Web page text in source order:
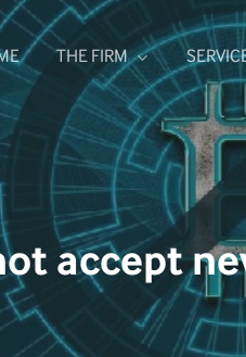
THE FIRM
accept